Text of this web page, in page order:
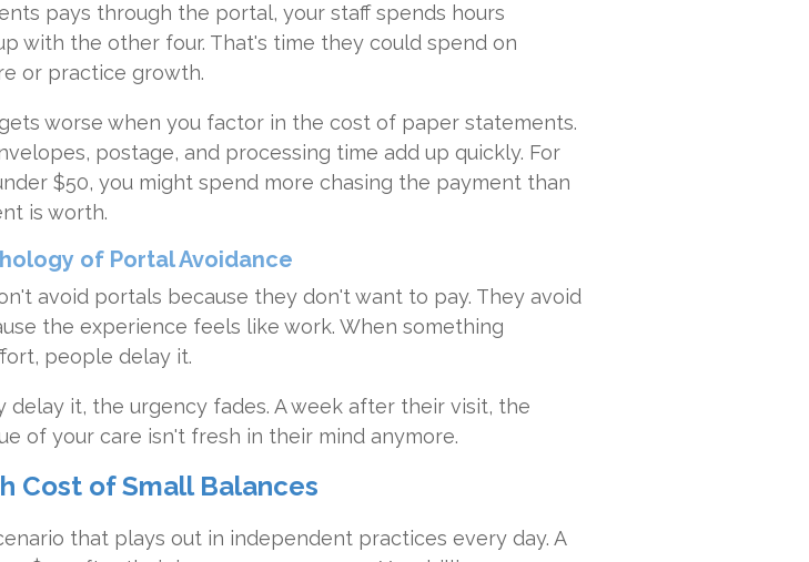
pays through the portal, your staff spends hours
with the other four. That's time they could spend on
or practice growth.
worse when you factor in the cost of paper statements.
postage, and processing time add up quickly. For
$50, you might spend more chasing the payment than
is worth.
of Portal Avoidance
avoid portals because they don't want to pay. They avoid
the experience feels like work. When something
people delay it.
delay it, the urgency fades. A week after their visit, the
of your care isn't fresh in their mind anymore.
Cost of Small Balances
that plays out in independent practices every day. A